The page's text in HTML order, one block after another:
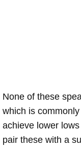
None of these
which is
achieve lower
pair these with a